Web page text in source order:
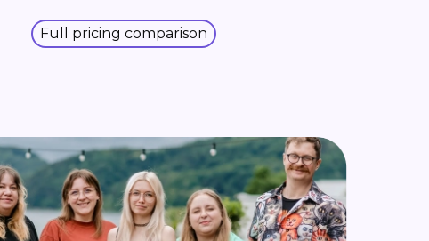
Full pricing comparison